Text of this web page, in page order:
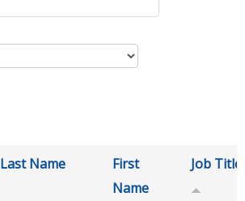
Last Name
First
Name
Job Title